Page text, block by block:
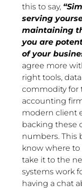
this to say,
serving
maintaining
you are
of your
agree more
right tools,
commodity for
accounting
modern client
backing these
numbers. This
know where
take it to the
systems work
having a chat